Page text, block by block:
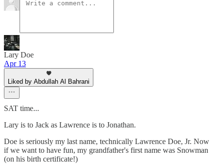
Lary Doe
Apr 13
Liked by Abdullah Al Bahrani
SAT time...
Lary is to Jack as Lawrence is to Jonathan.
Doe is seriously my last name, technically Lawrence Doe, Jr. Now
if we want to have fun, my grandfather's first name was Snowman
(on his birth certificate!)